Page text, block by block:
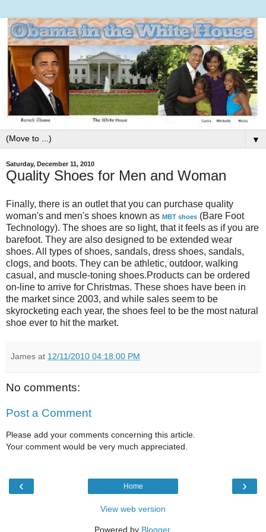
▼
Saturday, December 11, 2010
Quality Shoes for Men and Woman
Finally, there is an outlet that you can purchase quality
woman's and men's shoes known as MBT shoes (Bare Foot
Technology). The shoes are so light, that it feels as if you are
barefoot. They are also designed to be extended wear
shoes. All types of shoes, sandals, dress shoes, sandals,
clogs, and boots. They can be athletic, outdoor, walking
casual, and muscle-toning shoes.Products can be ordered
on-line to arrive for Christmas. These shoes have been in
the market since 2003, and while sales seem to be
skyrocketing each year, the shoes feel to be the most natural
shoe ever to hit the market.
James at 12/11/2010 04:18:00 PM
No comments:
Post a Comment
Please add your comments concerning this article.
Your comment would be very much appreciated.
‹ ›
Home
View web version
Powered by Blogger.